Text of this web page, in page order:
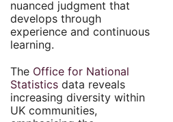
nuanced judgment that
develops through
experience and continuous
learning.
The Office for National
Statistics data reveals
increasing diversity within
UK communities,